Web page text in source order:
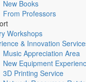
New Books
From Professors
Workshops
& Innovation
Music Appreciation Area
New Equipment
3D Printing Service